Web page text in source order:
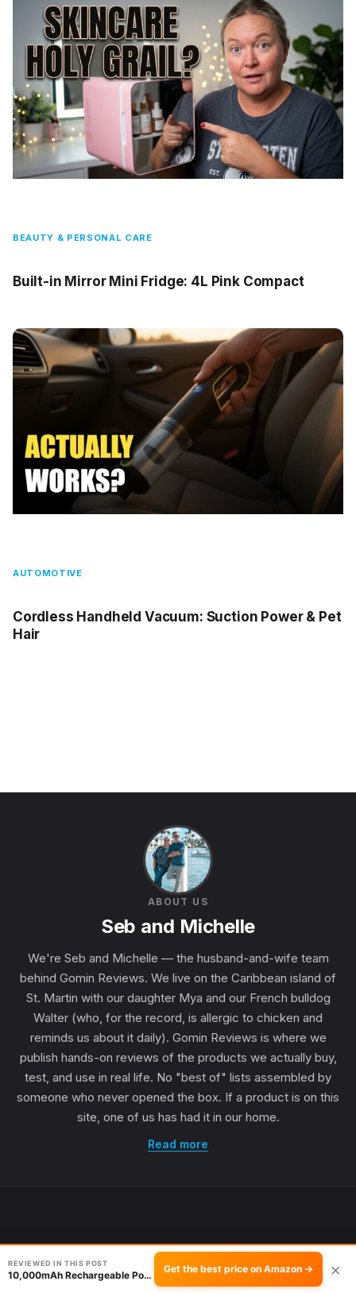
BEAUTY & PERSONAL CARE
Built-in Mirror Mini Fridge: 4L Pink Compact
AUTOMOTIVE
Cordless Handheld Vacuum: Suction Power & Pet
Hair
ABOUT US
Seb and Michelle
We're Seb and Michelle — the husband-and-wife team
behind Gomin Reviews. We live on the Caribbean island of
St. Martin with our daughter Mya and our French bulldog
Walter (who, for the record, is allergic to chicken and
reminds us about it daily). Gomin Reviews is where we
publish hands-on reviews of the products we actually buy,
test, and use in real life. No "best of" lists assembled by
someone who never opened the box. If a product is on this
site, one of us has had it in our home.
Read more
REVIEWED IN THIS POST
10,000mAh Rechargeable Portable Fan Review Get the best price on Amazon → ×